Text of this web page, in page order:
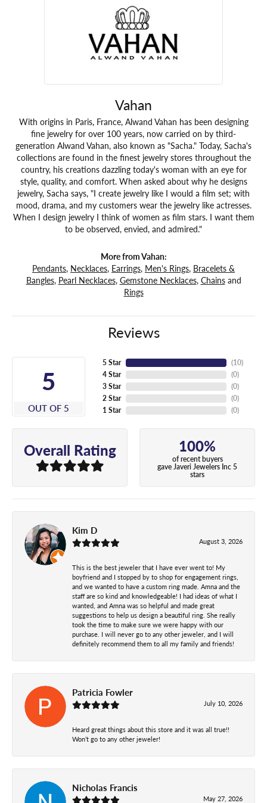
Vahan
With origins in Paris, France, Alwand Vahan has been designing
fine jewelry for over 100 years, now carried on by third-
generation Alwand Vahan, also known as "Sacha." Today, Sacha's
collections are found in the finest jewelry stores throughout the
country, his creations dazzling today's woman with an eye for
style, quality, and comfort. When asked about why he designs
jewelry, Sacha says, "I create jewelry like I would a film set; with
mood, drama, and my customers wear the jewelry like actresses.
When I design jewelry I think of women as film stars. I want them
to be observed, envied, and admired."
More from Vahan:
Pendants, Necklaces, Earrings, Men's Rings, Bracelets &
Bangles, Pearl Necklaces, Gemstone Necklaces, Chainsand
Rings
Reviews
5
OUT OF 5
5 Star
4 Star
3 Star
2 Star
1 Star
(10)
(0)
(0)
(0)
(0)
Overall Rating 100%
of recent buyers
gave Javeri Jewelers Inc 5
stars
Kim D
August 3, 2026
This is the best jeweler that I have ever went to! My
boyfriend and I stopped by to shop for engagement rings,
and we wanted to have a custom ring made. Amna and the
staff are so kind and knowledgeable! I had ideas of what I
wanted, and Amna was so helpful and made great
suggestions to help us design a beautiful ring. She really
took the time to make sure we were happy with our
purchase. I will never go to any other jeweler, and I will
definitely recommend them to all my family and friends!
Patricia Fowler
July 10, 2026
Heard great things about this store and it was all true!!
Won’t go to any other jeweler!
Nicholas Francis
May 27, 2026